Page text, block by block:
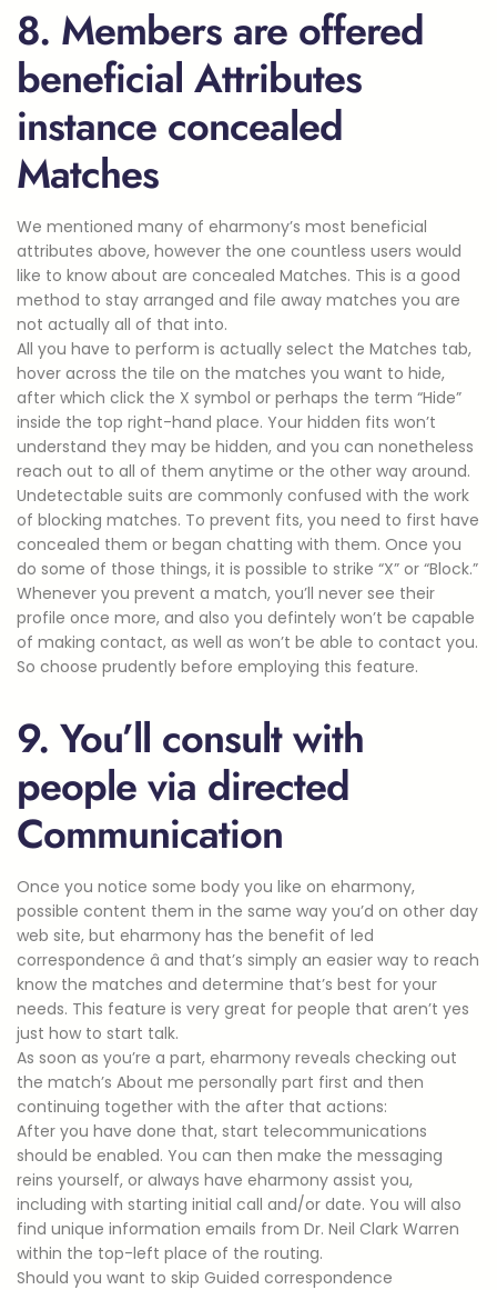
8. Members are offered
beneficial Attributes
instance concealed
Matches
We mentioned many of eharmony’s most beneficial
attributes above, however the one countless users would
like to know about are concealed Matches. This is a good
method to stay arranged and file away matches you are
not actually all of that into.
All you have to perform is actually select the Matches tab,
hover across the tile on the matches you want to hide,
after which click the X symbol or perhaps the term “Hide”
inside the top right-hand place. Your hidden fits won’t
understand they may be hidden, and you can nonetheless
reach out to all of them anytime or the other way around.
Undetectable suits are commonly confused with the work
of blocking matches. To prevent fits, you need to first have
concealed them or began chatting with them. Once you
do some of those things, it is possible to strike “X” or “Block.”
Whenever you prevent a match, you’ll never see their
profile once more, and also you defintely won’t be capable
of making contact, as well as won’t be able to contact you.
So choose prudently before employing this feature.
9. You’ll consult with
people via directed
Communication
Once you notice some body you like on eharmony,
possible content them in the same way you’d on other day
web site, but eharmony has the benefit of led
correspondence â and that’s simply an easier way to reach
know the matches and determine that’s best for your
needs. This feature is very great for people that aren’t yes
just how to start talk.
As soon as you’re a part, eharmony reveals checking out
the match’s About me personally part first and then
continuing together with the after that actions:
After you have done that, start telecommunications
should be enabled. You can then make the messaging
reins yourself, or always have eharmony assist you,
including with starting initial call and/or date. You will also
find unique information emails from Dr. Neil Clark Warren
within the top-left place of the routing.
Should you want to skip Guided correspondence